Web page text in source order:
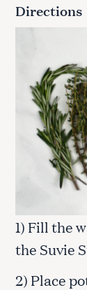
Directions
1) Fill the
the Suvie
2) Place